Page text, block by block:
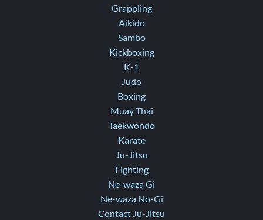
Grappling
Aikido
Sambo
Kickboxing
K-1
Judo
Boxing
Muay Thai
Taekwondo
Karate
Ju-Jitsu
Fighting
Ne-waza Gi
Ne-waza No-Gi
Contact Ju-Jitsu